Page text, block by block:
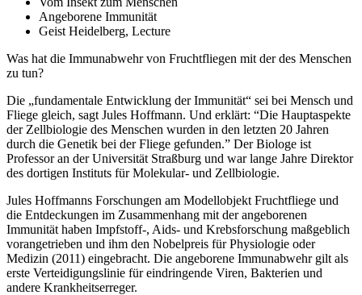
Angeborene Immunität
Geist Heidelberg, Lecture
Was hat die Immunabwehr von Fruchtfliegen mit der des Menschen
zu tun?
Die „fundamentale Entwicklung der Immunität“ sei bei Mensch und
Fliege gleich, sagt Jules Hoffmann. Und erklärt: “Die Hauptaspekte
der Zellbiologie des Menschen wurden in den letzten 20 Jahren
durch die Genetik bei der Fliege gefunden.” Der Biologe ist
Professor an der Universität Straßburg und war lange Jahre Direktor
des dortigen Instituts für Molekular- und Zellbiologie.
Jules Hoffmanns Forschungen am Modellobjekt Fruchtfliege und
die Entdeckungen im Zusammenhang mit der angeborenen
Immunität haben Impfstoff-, Aids- und Krebsforschung maßgeblich
vorangetrieben und ihm den Nobelpreis für Physiologie oder
Medizin (2011) eingebracht. Die angeborene Immunabwehr gilt als
erste Verteidigungslinie für eindringende Viren, Bakterien und
andere Krankheitserreger.